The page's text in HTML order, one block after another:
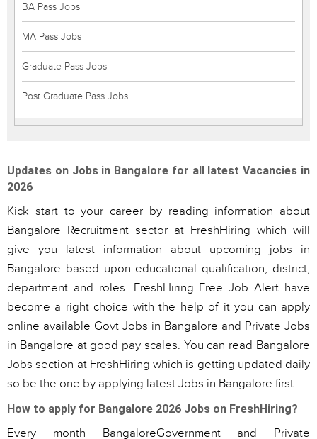
BA Pass Jobs
MA Pass Jobs
Graduate Pass Jobs
Post Graduate Pass Jobs
Updates on Jobs in Bangalore for all latest Vacancies in
2026
Kick start to your career by reading information about
Bangalore Recruitment sector at FreshHiring which will
give you latest information about upcoming jobs in
Bangalore based upon educational qualification, district,
department and roles. FreshHiring Free Job Alert have
become a right choice with the help of it you can apply
online available Govt Jobs in Bangalore and Private Jobs
in Bangalore at good pay scales. You can read Bangalore
Jobs section at FreshHiring which is getting updated daily
so be the one by applying latest Jobs in Bangalore first.
How to apply for Bangalore 2026 Jobs on FreshHiring?
Every month BangaloreGovernment and Private